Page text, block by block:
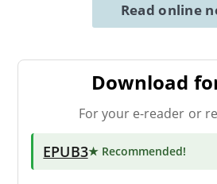
Read online
Download
For your e-reader or
EPUB3★ Recommended!